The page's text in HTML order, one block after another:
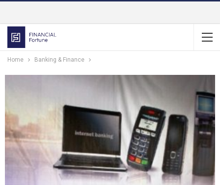
Home Banking & Finance